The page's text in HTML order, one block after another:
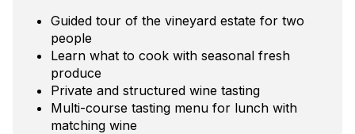
Guided tour of the vineyard estate for two
people
Learn what to cook with seasonal fresh
produce
Private and structured wine tasting
Multi-course tasting menu for lunch with
matching wine